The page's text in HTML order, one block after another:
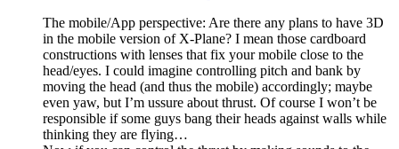
The mobile/App perspective: Are there any plans to have 3D
in the mobile version of X-Plane? I mean those cardboard
constructions with lenses that fix your mobile close to the
head/eyes. I could imagine controlling pitch and bank by
moving the head (and thus the mobile) accordingly; maybe
even yaw, but I’m ussure about thrust. Of course I won’t be
responsible if some guys bang their heads against walls while
thinking they are flying…